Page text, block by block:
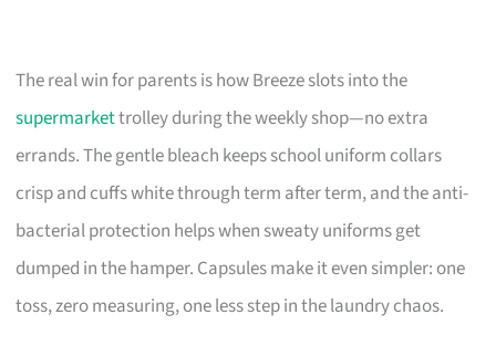
The real win for parents is how Breeze slots into the
supermarkettrolley during the weekly shop—no extra
errands. The gentle bleach keeps school uniform collars
crisp and cuffs white through term after term, and the anti-
bacterial protection helps when sweaty uniforms get
dumped in the hamper. Capsules make it even simpler: one
toss, zero measuring, one less step in the laundry chaos.